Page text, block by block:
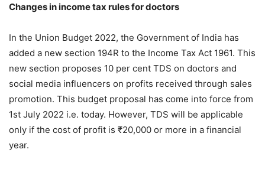
Changes in income tax rules for doctors
In the Union Budget 2022, the Government of India has
added a new section 194R to the Income Tax Act 1961. This
new section proposes 10 per cent TDS on doctors and
social media influencers on profits received through sales
promotion. This budget proposal has come into force from
1st July 2022 i.e. today. However, TDS will be applicable
only if the cost of profit is ₹20,000 or more in a financial
year.